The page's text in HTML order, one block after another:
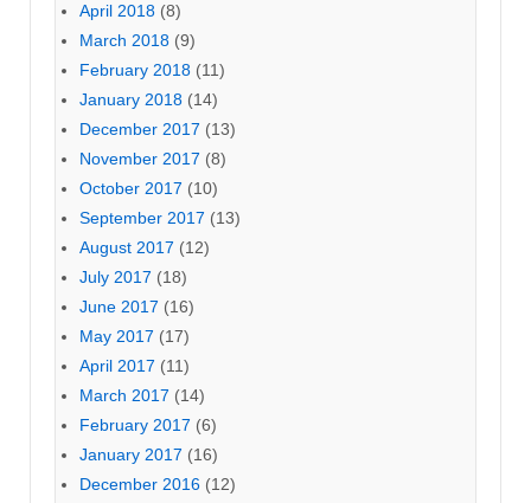
April 2018 (8)
March 2018 (9)
February 2018 (11)
January 2018 (14)
December 2017 (13)
November 2017 (8)
October 2017 (10)
September 2017 (13)
August 2017 (12)
July 2017 (18)
June 2017 (16)
May 2017 (17)
April 2017 (11)
March 2017 (14)
February 2017 (6)
January 2017 (16)
December 2016 (12)